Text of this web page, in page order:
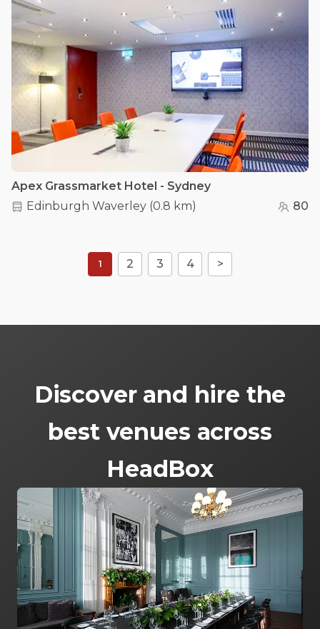
Apex Grassmarket Hotel - Sydney
Edinburgh Waverley (0.8 km) 80
1 2 3 4 >
Discover and hire the
best venues across
HeadBox